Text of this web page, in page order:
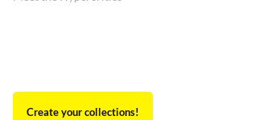
Create your collections!